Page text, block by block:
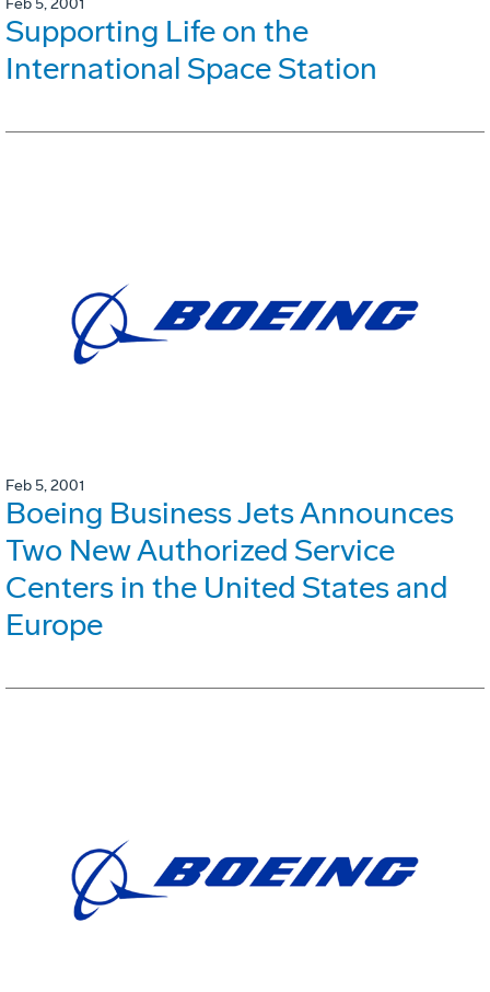
Supporting Life on the
International Space Station
Feb 5, 2001
Boeing Business Jets Announces
Two New Authorized Service
Centers in the United States and
Europe